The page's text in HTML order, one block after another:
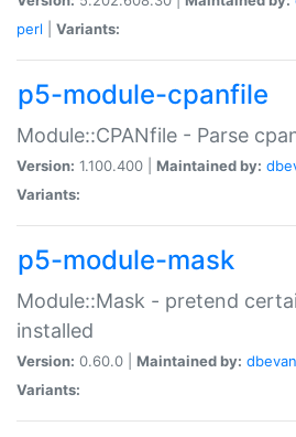
perl
Variants:
p5-module-cpanfile
Module::CPANfile - Parse
Version: 1.100.400 | Maintained by:
Variants:
p5-module-mask
Module::Mask - pretend
installed
Version: 0.60.0 | Maintained by:
Variants: